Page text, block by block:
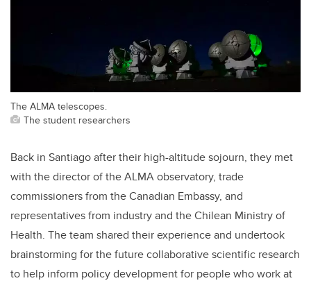
The ALMA telescopes.
The student researchers
Back in Santiago after their high-altitude sojourn, they met
with the director of the ALMA observatory, trade
commissioners from the Canadian Embassy, and
representatives from industry and the Chilean Ministry of
Health. The team shared their experience and undertook
brainstorming for the future collaborative scientific research
to help inform policy development for people who work at